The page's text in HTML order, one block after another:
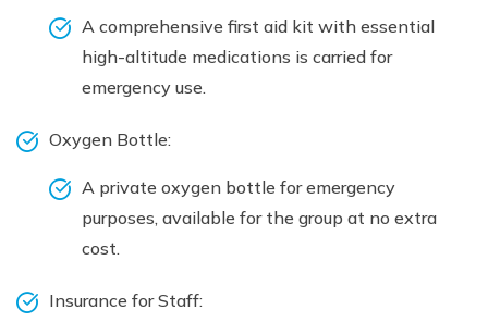
A comprehensive first aid kit with essential
high-altitude medications is carried for
emergency use.
Oxygen Bottle:
A private oxygen bottle for emergency
purposes, available for the group at no extra
cost.
Insurance for Staff: